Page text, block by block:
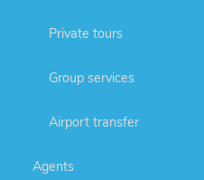
Private tours
Group services
Airport transfer
Agents